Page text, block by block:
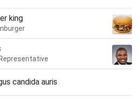
king
candida auris